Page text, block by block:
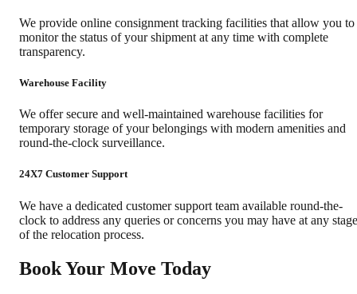
We provide online consignment tracking facilities that allow you to
monitor the status of your shipment at any time with complete
transparency.
Warehouse Facility
We offer secure and well-maintained warehouse facilities for
temporary storage of your belongings with modern amenities and
round-the-clock surveillance.
24X7 Customer Support
We have a dedicated customer support team available round-the-
clock to address any queries or concerns you may have at any stage
of the relocation process.
Book Your Move Today